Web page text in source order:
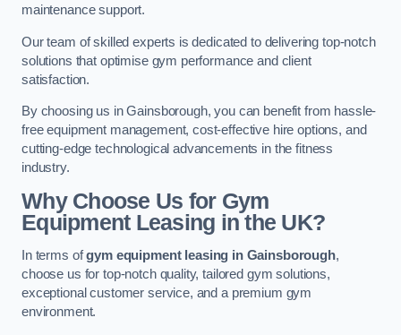
maintenance support.
Our team of skilled experts is dedicated to delivering top-notch
solutions that optimise gym performance and client
satisfaction.
By choosing us in Gainsborough, you can benefit from hassle-
free equipment management, cost-effective hire options, and
cutting-edge technological advancements in the fitness
industry.
Why Choose Us for Gym
Equipment Leasing in the UK?
In terms ofgym equipment leasing in Gainsborough,
choose us for top-notch quality, tailored gym solutions,
exceptional customer service, and a premium gym
environment.